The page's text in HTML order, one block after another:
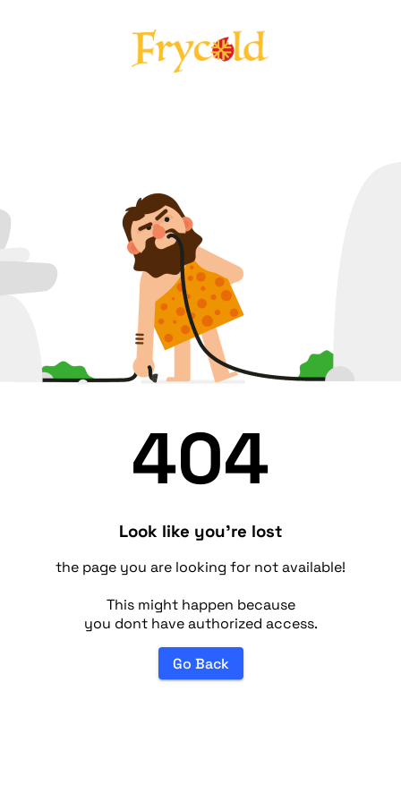
404
Look like you're lost
the page you are looking for not available!
This might happen because
you dont have authorized access.
Go Back